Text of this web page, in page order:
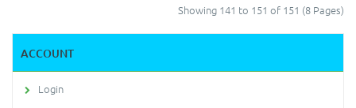
Showing 141 to 151 of 151 (8 Pages)
ACCOUNT
Login